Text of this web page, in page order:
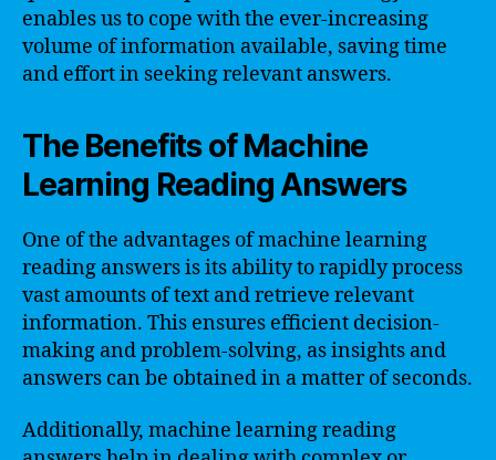
enables us to cope with the ever-increasing
volume of information available, saving time
and effort in seeking relevant answers.
The Benefits of Machine
Learning Reading Answers
One of the advantages of machine learning
reading answers is its ability to rapidly process
vast amounts of text and retrieve relevant
information. This ensures efficient decision-
making and problem-solving, as insights and
answers can be obtained in a matter of seconds.
Additionally, machine learning reading